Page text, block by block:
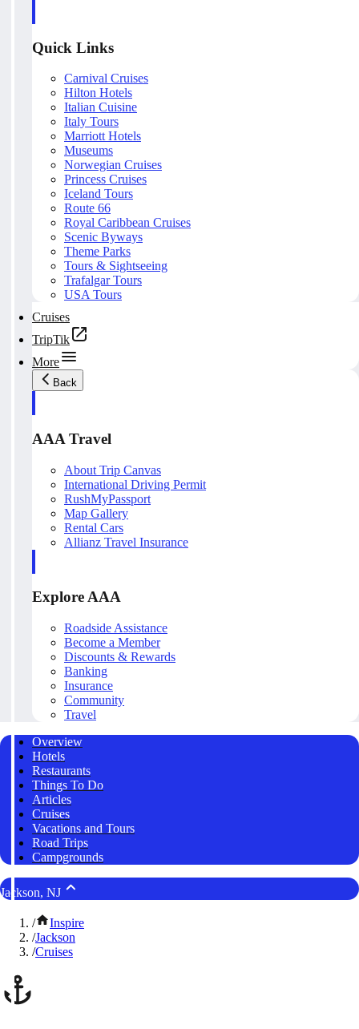
Quick Links
Carnival Cruises
Hilton Hotels
Italian Cuisine
Italy Tours
Marriott Hotels
Museums
Norwegian Cruises
Princess Cruises
Iceland Tours
Route 66
Royal Caribbean Cruises
Scenic Byways
Theme Parks
Tours & Sightseeing
Trafalgar Tours
USA Tours
Cruises
TripTik
More
Back
AAA Travel
About Trip Canvas
International Driving Permit
RushMyPassport
Map Gallery
Rental Cars
Allianz Travel Insurance
Explore AAA
Roadside Assistance
Become a Member
Discounts & Rewards
Banking
Insurance
Community
Travel
Overview
Hotels
Restaurants
Things To Do
Articles
Cruises
Vacations and Tours
Road Trips
Campgrounds
Jackson, NJ
/
Inspire
/Jackson
/Cruises